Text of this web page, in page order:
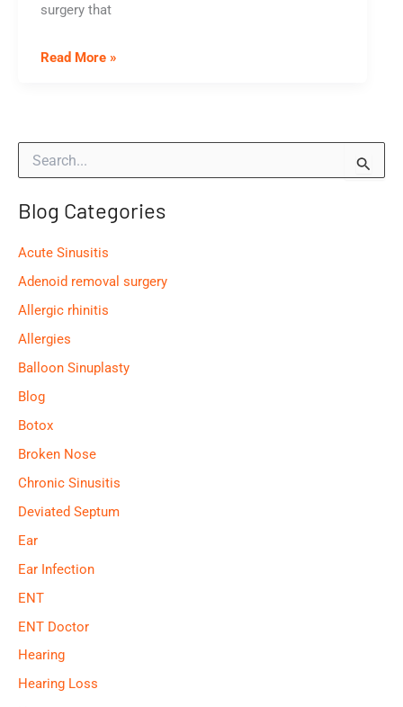
surgery that
When
My
Tonsils?
Read More »
r
c
f
o
:
Blog Categories
Acute Sinusitis
Adenoid removal surgery
Allergic rhinitis
Allergies
Balloon Sinuplasty
Blog
Botox
Broken Nose
Chronic Sinusitis
Deviated Septum
Ear
Ear Infection
ENT
ENT Doctor
Hearing
Hearing Loss